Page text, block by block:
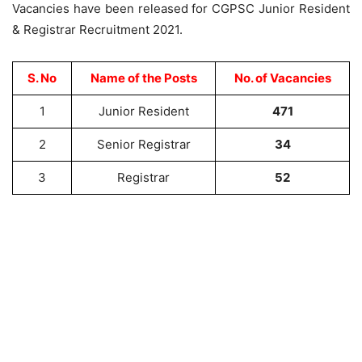
Vacancies have been released for CGPSC Junior Resident
& Registrar Recruitment 2021.
S. No Name of the Posts No. of Vacancies
1 Junior Resident 471
2 Senior Registrar 34
3 Registrar 52